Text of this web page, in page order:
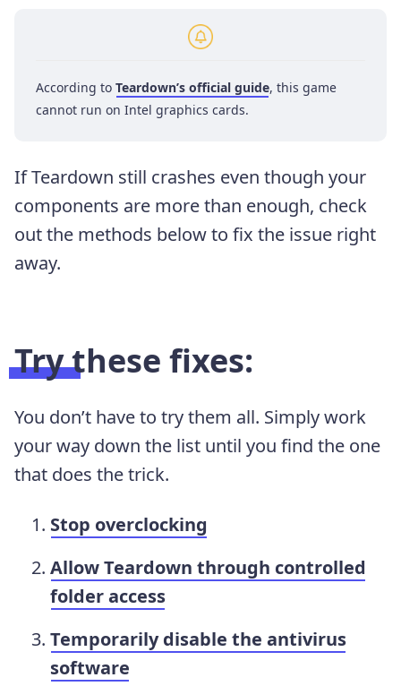
According to Teardown’s official guide, this game
cannot run on Intel graphics cards.
If Teardown still crashes even though your
components are more than enough, check
out the methods below to fix the issue right
away.
Try these fixes:
You don’t have to try them all. Simply work
your way down the list until you find the one
that does the trick.
Stop overclocking
Allow Teardown through controlled
folder access
Temporarily disable the antivirus
software